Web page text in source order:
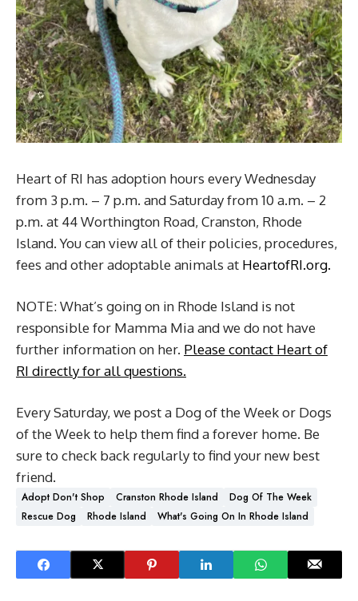
Heart of RI has adoption hours every Wednesday
from 3 p.m. – 7 p.m. and Saturday from 10 a.m. – 2
p.m. at 44 Worthington Road, Cranston, Rhode
Island. You can view all of their policies, procedures,
fees and other adoptable animals at HeartofRI.org.
NOTE: What’s going on in Rhode Island is not
responsible for Mamma Mia and we do not have
further information on her. Please contact Heart of
RI directly for all questions.
Every Saturday, we post a Dog of the Week or Dogs
of the Week to help them find a forever home. Be
sure to check back regularly to find your new best
friend.
Adopt Don't Shop Cranston Rhode Island
Dog Of The Week
Rescue Dog
Rhode Island What's Going On In Rhode Island